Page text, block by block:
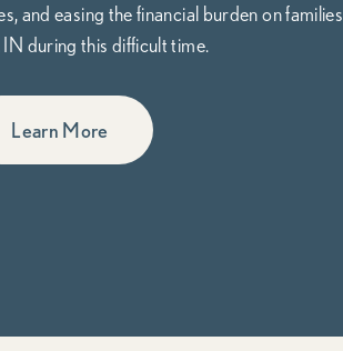
and easing the financial burden on families
during this difficult time.
Learn More